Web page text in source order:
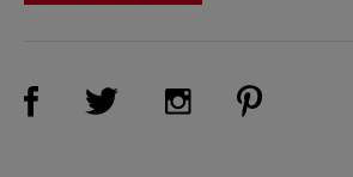
Visit Us on Facebook (opens new
Visit Us on Twitter (opens
Visit Us on